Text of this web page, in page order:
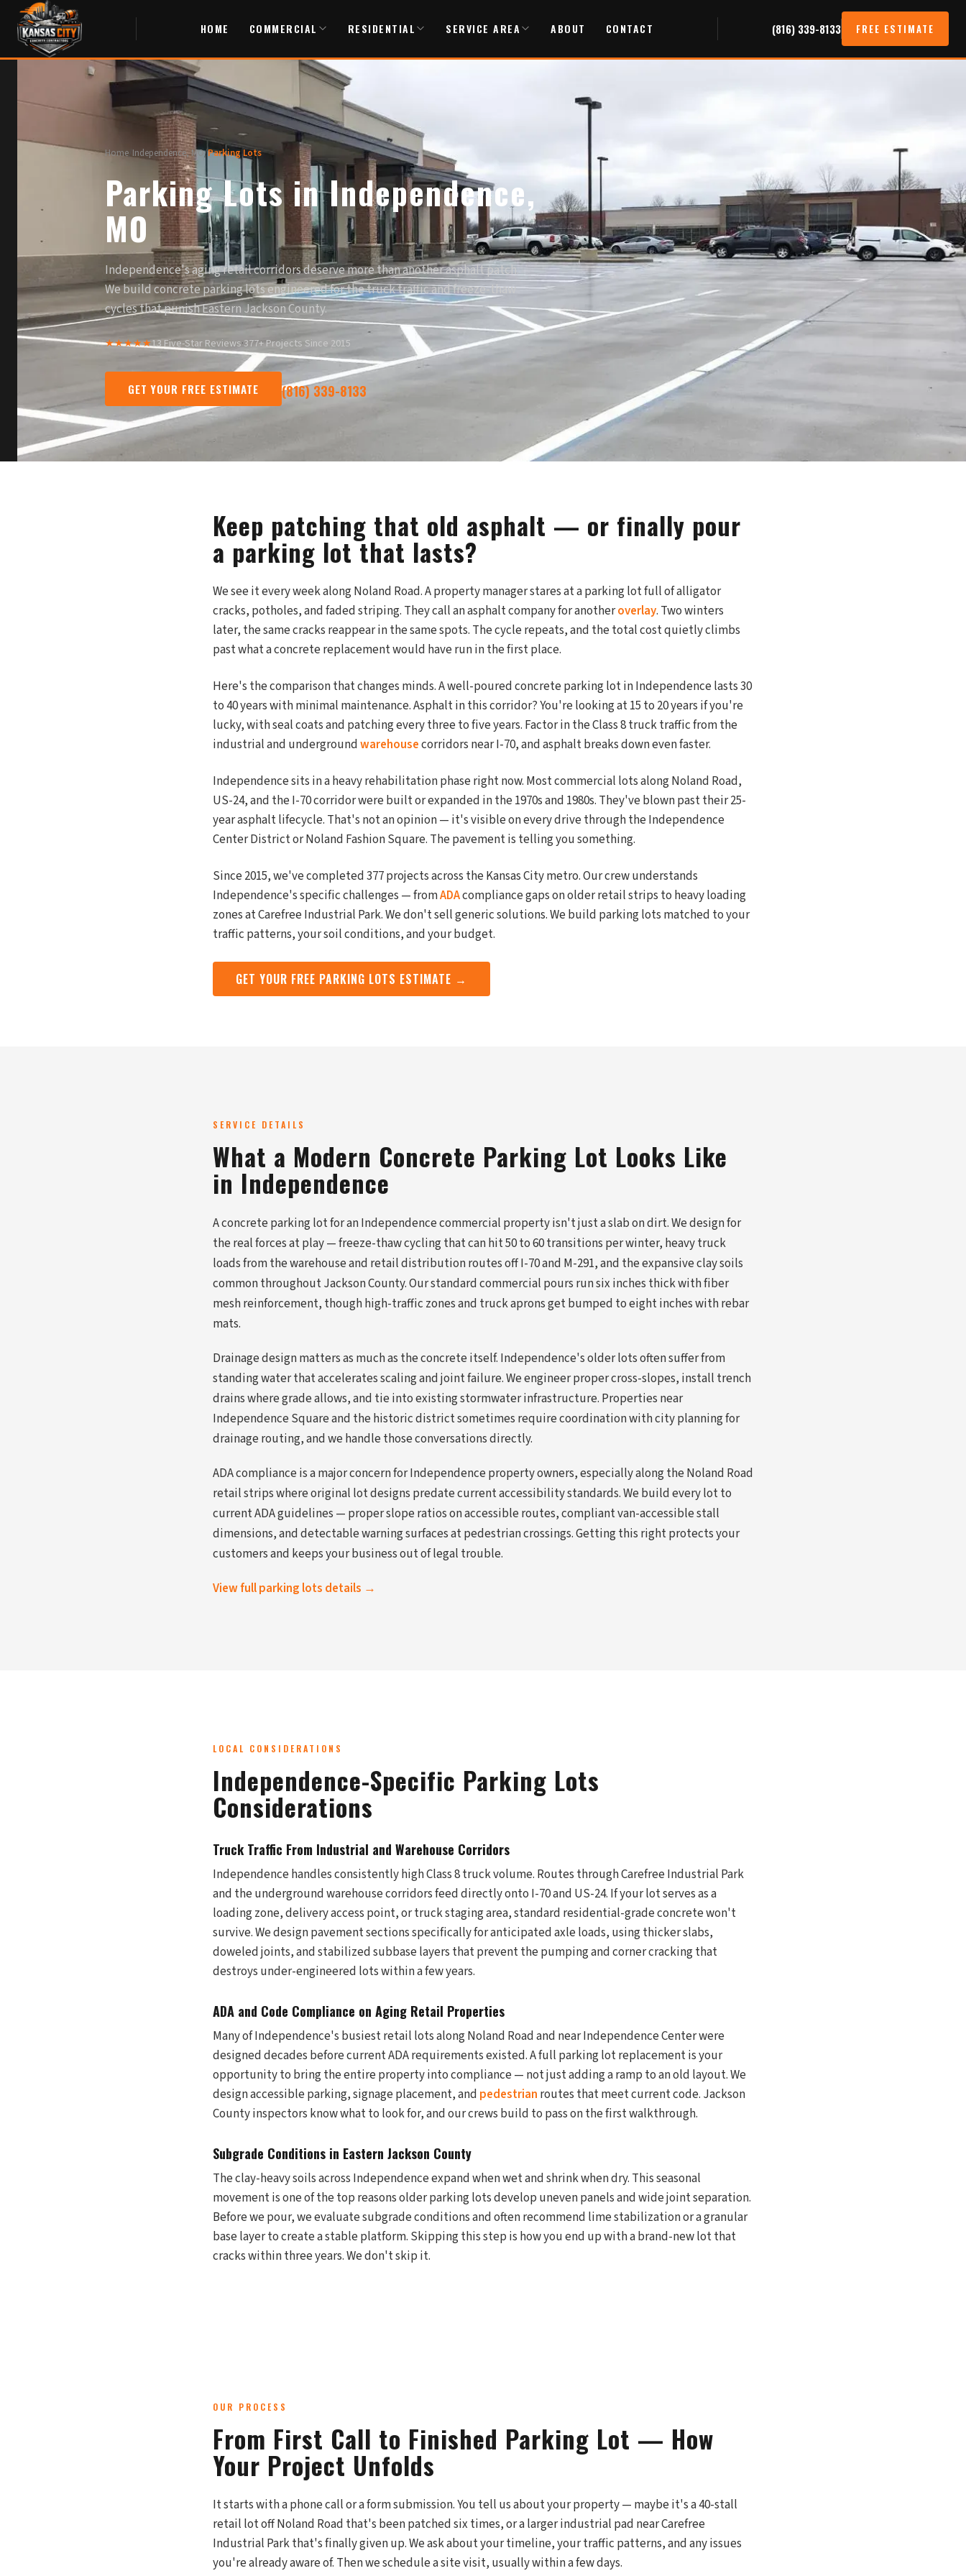
HOME COMMERCIAL RESIDENTIAL SERVICE AREA ABOUT CONTACT (816) 339-8133 FREE ESTIMATE
Home Independence, MO/Parking Lots
Parking Lots in Independence,
MO
Independence's aging retail corridors deserve more than another asphalt patch.
We build concrete parking lots engineered for the truck traffic and freeze-thaw
cycles that punish Eastern Jackson County.
★★★★★13 Five-Star Reviews·377+ Projects Since 2015
GET YOUR FREE ESTIMATE (816) 339-8133
Keep patching that old asphalt — or finally pour
a parking lot that lasts?
We see it every week along Noland Road. A property manager stares at a parking lot full of alligator
cracks, potholes, and faded striping. They call an asphalt company for anotheroverlay. Two winters
later, the same cracks reappear in the same spots. The cycle repeats, and the total cost quietly climbs
past what a concrete replacement would have run in the first place.
Here's the comparison that changes minds. A well-poured concrete parking lot in Independence lasts 30
to 40 years with minimal maintenance. Asphalt in this corridor? You're looking at 15 to 20 years if you're
lucky, with seal coats and patching every three to five years. Factor in the Class 8 truck traffic from the
industrial and undergroundwarehousecorridors near I-70, and asphalt breaks down even faster.
Independence sits in a heavy rehabilitation phase right now. Most commercial lots along Noland Road,
US-24, and the I-70 corridor were built or expanded in the 1970s and 1980s. They've blown past their 25-
year asphalt lifecycle. That's not an opinion — it's visible on every drive through the Independence
Center District or Noland Fashion Square. The pavement is telling you something.
Since 2015, we've completed 377 projects across the Kansas City metro. Our crew understands
Independence's specific challenges — fromADAcompliance gaps on older retail strips to heavy loading
zones at Carefree Industrial Park. We don't sell generic solutions. We build parking lots matched to your
traffic patterns, your soil conditions, and your budget.
GET YOUR FREE PARKING LOTS ESTIMATE →
SERVICE DETAILS
What a Modern Concrete Parking Lot Looks Like
in Independence
A concrete parking lot for an Independence commercial property isn't just a slab on dirt. We design for
the real forces at play — freeze-thaw cycling that can hit 50 to 60 transitions per winter, heavy truck
loads from the warehouse and retail distribution routes off I-70 and M-291, and the expansive clay soils
common throughout Jackson County. Our standard commercial pours run six inches thick with fiber
mesh reinforcement, though high-traffic zones and truck aprons get bumped to eight inches with rebar
mats.
Drainage design matters as much as the concrete itself. Independence's older lots often suffer from
standing water that accelerates scaling and joint failure. We engineer proper cross-slopes, install trench
drains where grade allows, and tie into existing stormwater infrastructure. Properties near
Independence Square and the historic district sometimes require coordination with city planning for
drainage routing, and we handle those conversations directly.
ADA compliance is a major concern for Independence property owners, especially along the Noland Road
retail strips where original lot designs predate current accessibility standards. We build every lot to
current ADA guidelines — proper slope ratios on accessible routes, compliant van-accessible stall
dimensions, and detectable warning surfaces at pedestrian crossings. Getting this right protects your
customers and keeps your business out of legal trouble.
View full parking lots details →
LOCAL CONSIDERATIONS
Independence-Specific Parking Lots
Considerations
Truck Traffic From Industrial and Warehouse Corridors
Independence handles consistently high Class 8 truck volume. Routes through Carefree Industrial Park
and the underground warehouse corridors feed directly onto I-70 and US-24. If your lot serves as a
loading zone, delivery access point, or truck staging area, standard residential-grade concrete won't
survive. We design pavement sections specifically for anticipated axle loads, using thicker slabs,
doweled joints, and stabilized subbase layers that prevent the pumping and corner cracking that
destroys under-engineered lots within a few years.
ADA and Code Compliance on Aging Retail Properties
Many of Independence's busiest retail lots along Noland Road and near Independence Center were
designed decades before current ADA requirements existed. A full parking lot replacement is your
opportunity to bring the entire property into compliance — not just adding a ramp to an old layout. We
design accessible parking, signage placement, and pedestrian routes that meet current code. Jackson
County inspectors know what to look for, and our crews build to pass on the first walkthrough.
Subgrade Conditions in Eastern Jackson County
The clay-heavy soils across Independence expand when wet and shrink when dry. This seasonal
movement is one of the top reasons older parking lots develop uneven panels and wide joint separation.
Before we pour, we evaluate subgrade conditions and often recommend lime stabilization or a granular
base layer to create a stable platform. Skipping this step is how you end up with a brand-new lot that
cracks within three years. We don't skip it.
OUR PROCESS
From First Call to Finished Parking Lot — How
Your Project Unfolds
It starts with a phone call or a form submission. You tell us about your property — maybe it's a 40-stall
retail lot off Noland Road that's been patched six times, or a larger industrial pad near Carefree
Industrial Park that's finally given up. We ask about your timeline, your traffic patterns, and any issues
you're already aware of. Then we schedule a site visit, usually within a few days.